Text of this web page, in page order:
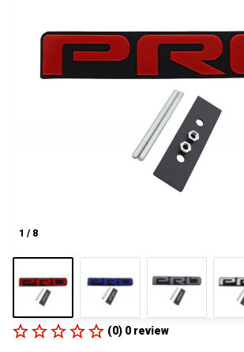
1 / 8
(0) 0 review